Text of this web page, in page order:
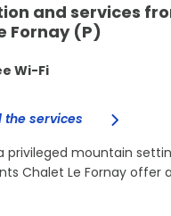
and services
Fornay (P)
Wi-Fi
the services
privileged mountain
Chalet Le Fornay offer